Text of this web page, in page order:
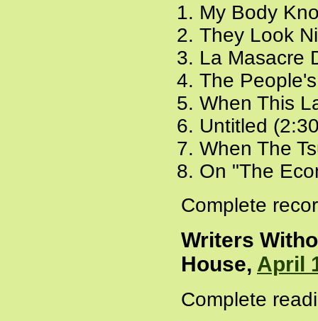
My Body
They Look
La Masacre
The
When This
Untitled
When The
On "The
Complete
Writers
House, April
Complete